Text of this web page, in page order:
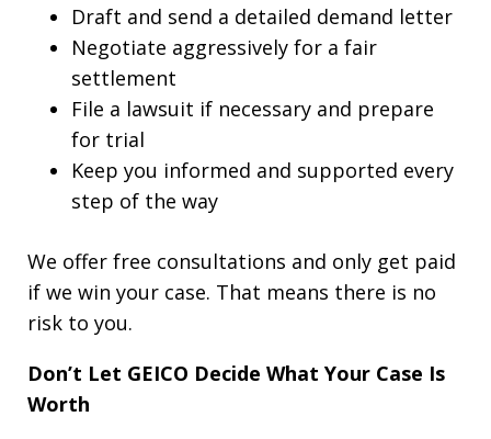
Draft and send a detailed demand letter
Negotiate aggressively for a fair
settlement
File a lawsuit if necessary and prepare
for trial
Keep you informed and supported every
step of the way
We offer free consultations and only get paid
if we win your case. That means there is no
risk to you.
Don’t Let GEICO Decide What Your Case Is
Worth